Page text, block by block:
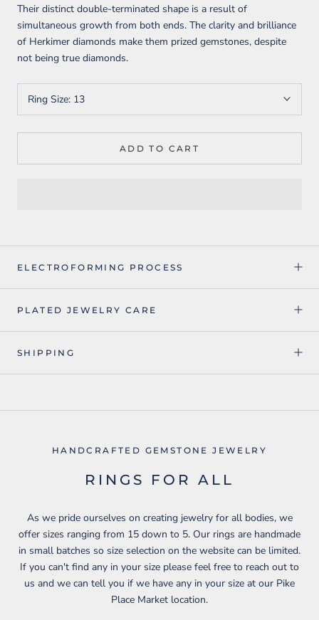
Their distinct double-terminated shape is a result of
simultaneous growth from both ends. The clarity and brilliance
of Herkimer diamonds make them prized gemstones, despite
not being true diamonds.
Ring Size: 13
ADD TO CART
ELECTROFORMING PROCESS
PLATED JEWELRY CARE
SHIPPING
HANDCRAFTED GEMSTONE JEWELRY
RINGS FOR ALL
As we pride ourselves on creating jewelry for all bodies, we
offer sizes ranging from 15 down to 5. Our rings are handmade
in small batches so size selection on the website can be limited.
If you can't find any in your size please feel free to reach out to
us and we can tell you if we have any in your size at our Pike
Place Market location.